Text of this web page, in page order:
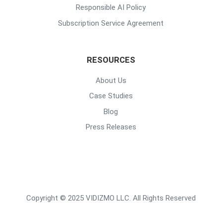
Responsible AI Policy
Subscription Service Agreement
RESOURCES
About Us
Case Studies
Blog
Press Releases
Copyright © 2025 VIDIZMO LLC. All Rights Reserved